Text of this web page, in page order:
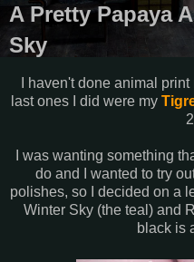
A Pretty Papaya
Sky
I haven't done animal
last ones I did were my
I was wanting something
do and I wanted to try
polishes, so I decided on a
Winter Sky (the teal) and
black is